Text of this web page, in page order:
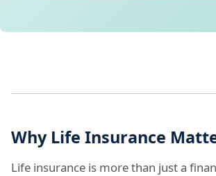
Why Life Insurance
Life insurance is more than just a